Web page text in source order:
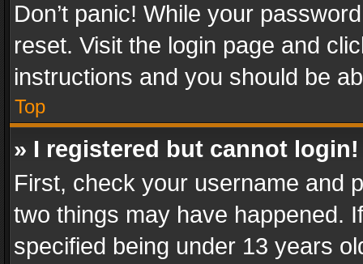
Don’t panic! While your
reset. Visit the login page and
instructions and you should be
Top
» I registered but cannot login!
First, check your username and
two things may have happened.
specified being under 13 years